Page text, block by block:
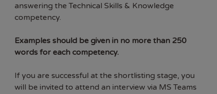
answering the Technical Skills & Knowledge
competency.
Examples should be given in no more than 250
words for each competency.
If you are successful at the shortlisting stage, you
will be invited to attend an interview via MS Teams